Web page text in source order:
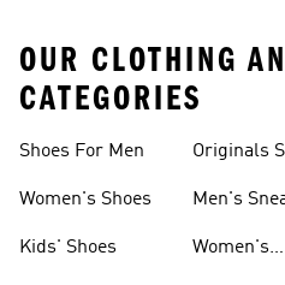
OUR CLOTHING
CATEGORIES
Shoes For Men
Women's Shoes
Kids' Shoes
Originals
Men's
Women's